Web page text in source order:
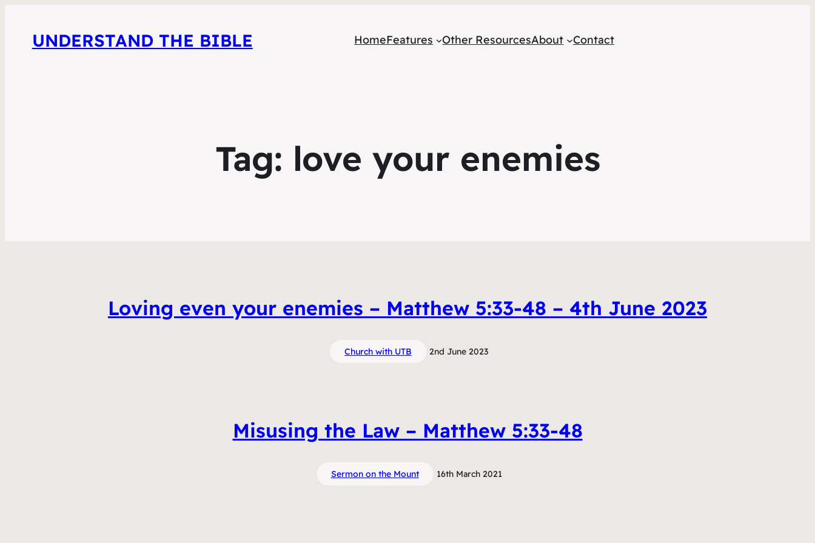
UNDERSTAND THE BIBLE HomeFeatures Other ResourcesAbout Contact
Tag: love your enemies
Loving even your enemies – Matthew 5:33-48 – 4th June 2023
Church with UTB 2nd June 2023
Misusing the Law – Matthew 5:33-48
Sermon on the Mount 16th March 2021